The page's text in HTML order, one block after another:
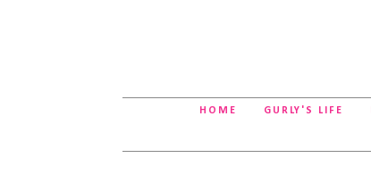
HOME GURLY'S LIFE